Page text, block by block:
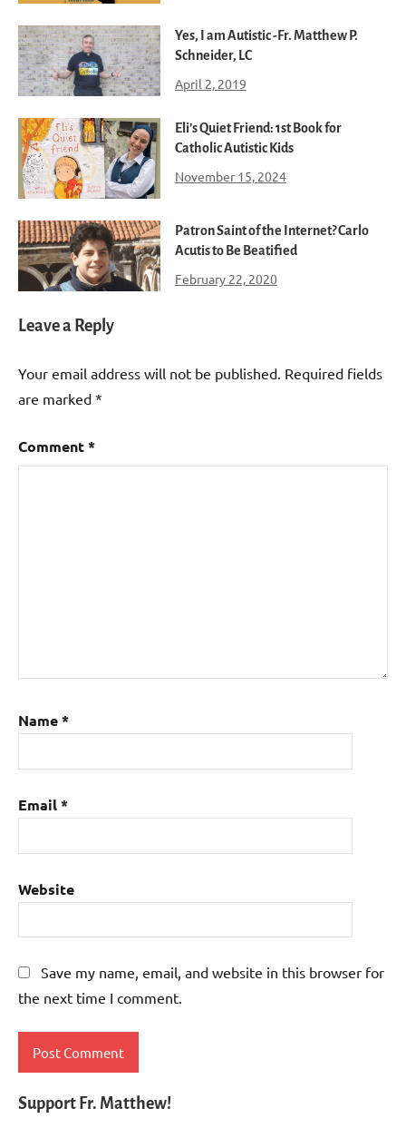
Yes, I am Autistic -Fr. Matthew P.
Schneider, LC
April 2, 2019
Eli’s Quiet Friend: 1st Book for
Catholic Autistic Kids
November 15, 2024
Patron Saint of the Internet? Carlo
Acutis to Be Beatified
February 22, 2020
Leave a Reply
Your email address will not be published. Required fields
are marked *
Comment*
Name*
Email*
Website
Save my name, email, and website in this browser for
the next time I comment.
Support Fr. Matthew!